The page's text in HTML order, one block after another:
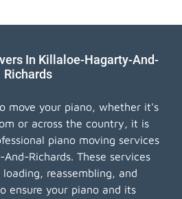
In Killaloe-Hagarty-And-
Richards
move your piano, whether it's
or across the country, it is
piano moving services
Richards. These services
reassembling, and
ensure your piano and its